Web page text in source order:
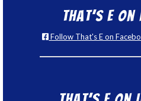
That’s E
Follow That's E on